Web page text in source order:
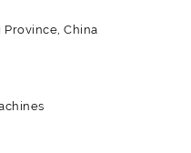
Province, China